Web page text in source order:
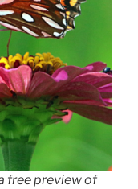
free preview of